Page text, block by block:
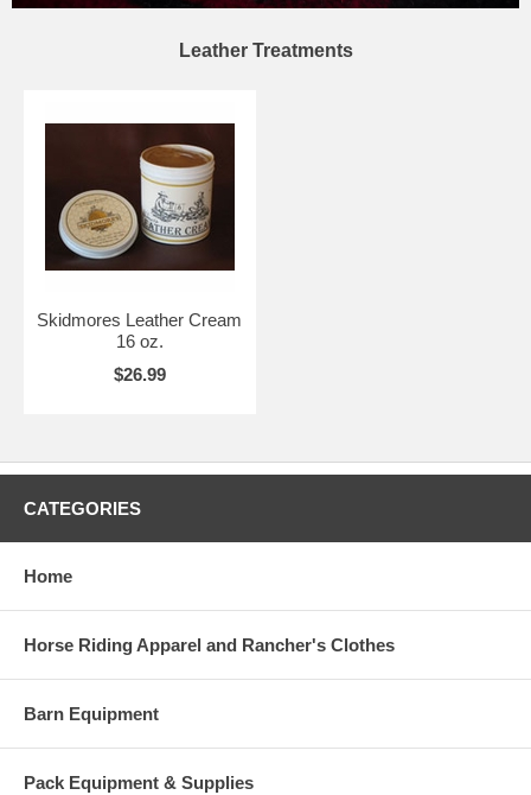
Leather Treatments
Skidmores Leather Cream
16 oz.
$26.99
CATEGORIES
Home
Horse Riding Apparel and Rancher's Clothes
Barn Equipment
Pack Equipment & Supplies